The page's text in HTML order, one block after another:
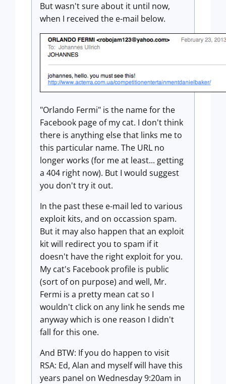
But wasn't sure about it until now,
when I received the e-mail below.
"Orlando Fermi" is the name for the
Facebook page of my cat. I don't think
there is anything else that links me to
this particular name. The URL no
longer works (for me at least... getting
a 404 right now). But I would suggest
you don't try it out.
In the past these e-mail led to various
exploit kits, and on occassion spam.
But it may also happen that an exploit
kit will redirect you to spam if it
doesn't have the right exploit for you.
My cat's Facebook profile is public
(sort of on purpose) and well, Mr.
Fermi is a pretty mean cat so I
wouldn't click on any link he sends me
anyway which is one reason I didn't
fall for this one.
And BTW: If you do happen to visit
RSA: Ed, Alan and myself will have this
years panel on Wednesday 9:20am in